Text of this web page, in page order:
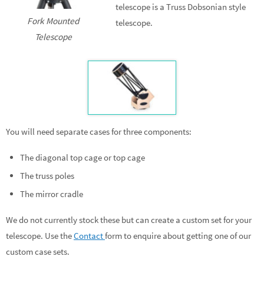
Fork Mounted
Telescope
telescope is a Truss Dobsonian style
telescope.
You will need separate cases for three components:
The diagonal top cage or top cage
The truss poles
The mirror cradle
We do not currently stock these but can create a custom set for your
telescope. Use theContactform to enquire about getting one of our
custom case sets.